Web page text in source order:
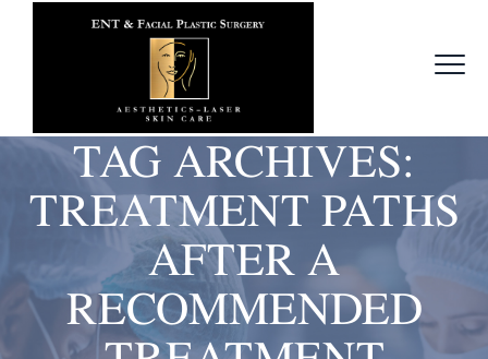
TAG ARCHIVES:
TREATMENT PATHS
AFTER A
RECOMMENDED